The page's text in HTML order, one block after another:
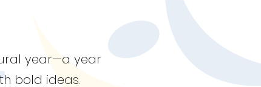
year—a year
bold ideas.